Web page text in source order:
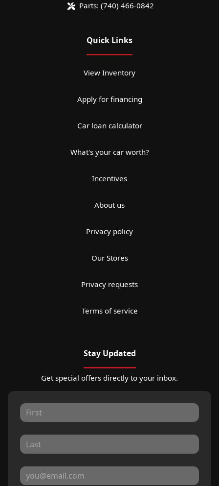
Parts: (740) 466-0842
Quick Links
View Inventory
Apply for financing
Car loan calculator
What's your car worth?
Incentives
About us
Privacy policy
Our Stores
Privacy requests
Terms of service
Stay Updated
Get special offers directly to your inbox.